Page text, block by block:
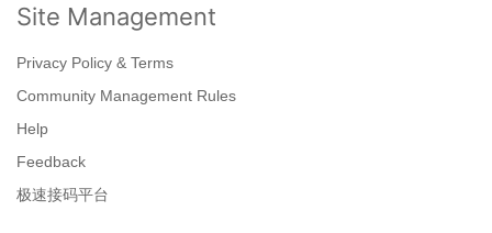
Site Management
Privacy Policy & Terms
Community Management Rules
Help
Feedback
极速接码平台